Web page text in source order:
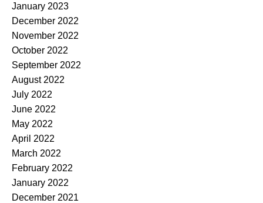
January 2023
December 2022
November 2022
October 2022
September 2022
August 2022
July 2022
June 2022
May 2022
April 2022
March 2022
February 2022
January 2022
December 2021